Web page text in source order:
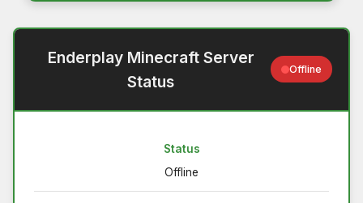
Enderplay Minecraft Server
Status
Offline
Status
Offline